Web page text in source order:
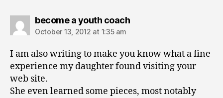
become a youth coachsays:
October 13, 2012 at 1:35 am
I am also writing to make you know what a fine
experience my daughter found visiting your
web site.
She even learned some pieces, most notably